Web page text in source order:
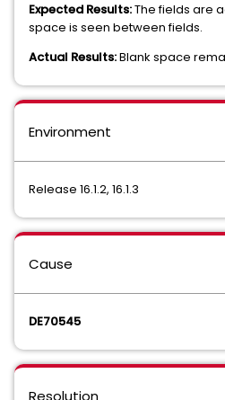
Expected Results:The fields are
space is seen between fields.
Actual Results:Blank space
Environment
Release 16.1.2, 16.1.3
Cause
DE70545
Resolution